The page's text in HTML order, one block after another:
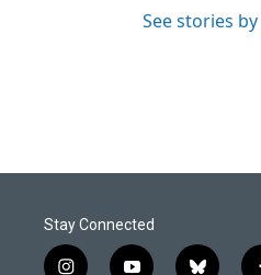
See stories
Stay Connected